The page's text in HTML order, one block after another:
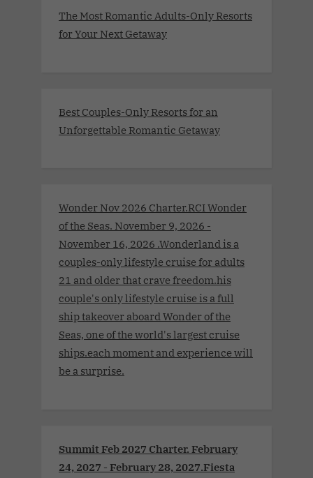
The Most Romantic Adults-Only Resorts
for Your Next Getaway
Best Couples-Only Resorts for an
Unforgettable Romantic Getaway
Wonder Nov 2026 Charter.RCI Wonder
of the Seas. November 9, 2026 -
November 16, 2026 .Wonderland is a
couples-only lifestyle cruise for adults
21 and older that crave freedom.his
couple's only lifestyle cruise is a full
ship takeover aboard Wonder of the
Seas, one of the world's largest cruise
ships.each moment and experience will
be a surprise.
Summit Feb 2027 Charter. February
24, 2027 - February 28, 2027.Fiesta